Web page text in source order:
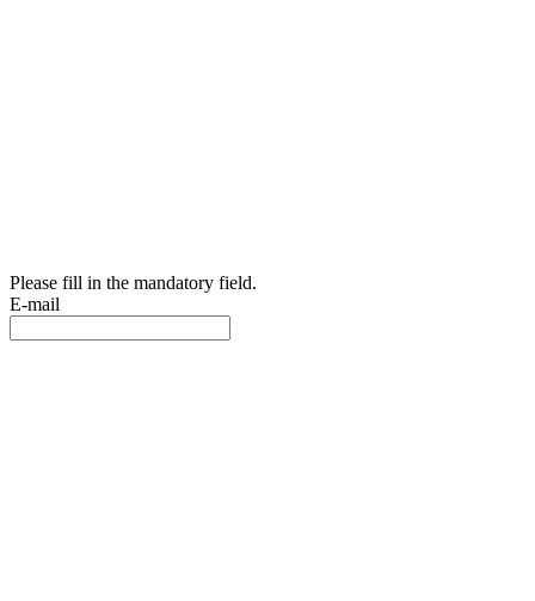
Please fill in the mandatory field.
E-mail